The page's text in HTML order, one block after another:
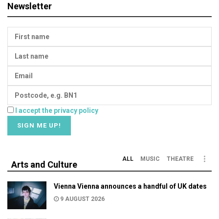
Newsletter
I accept the privacy policy
Arts and Culture
ALL MUSIC THEATRE
Vienna Vienna announces a handful of UK dates
9 AUGUST 2026